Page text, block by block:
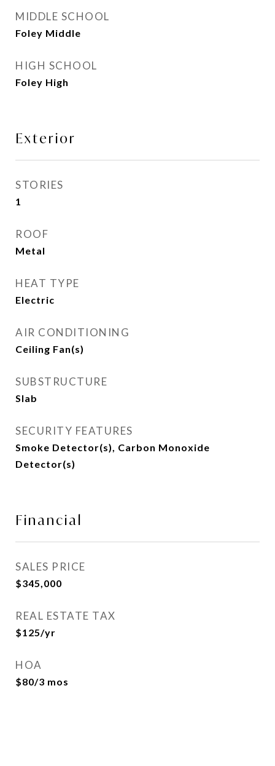
MIDDLE SCHOOL
Foley Middle
HIGH SCHOOL
Foley High
Exterior
STORIES
1
ROOF
Metal
HEAT TYPE
Electric
AIR CONDITIONING
Ceiling Fan(s)
SUBSTRUCTURE
Slab
SECURITY FEATURES
Smoke Detector(s), Carbon Monoxide
Detector(s)
Financial
SALES PRICE
$345,000
REAL ESTATE TAX
$125/yr
HOA
$80/3 mos